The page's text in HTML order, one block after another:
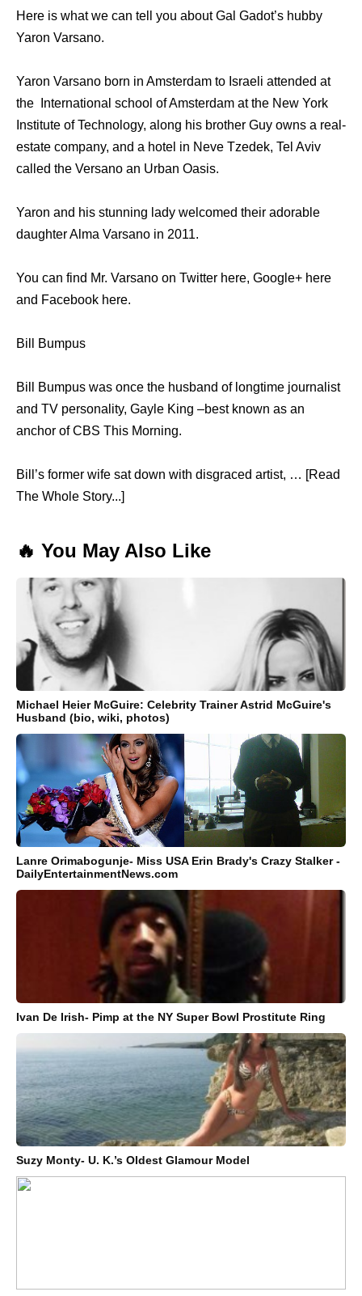
Here is what we can tell you about Gal Gadot’s hubby
Yaron Varsano.
Yaron Varsano born in Amsterdam to Israeli attended at
the International school of Amsterdam at the New York
Institute of Technology, along his brother Guy owns a real-
estate company, and a hotel in Neve Tzedek, Tel Aviv
called the Versano an Urban Oasis.
Yaron and his stunning lady welcomed their adorable
daughter Alma Varsano in 2011.
You can find Mr. Varsano on Twitter here, Google+ here
and Facebook here.
Bill Bumpus
Bill Bumpus was once the husband of longtime journalist
and TV personality, Gayle King –best known as an
anchor of CBS This Morning.
Bill’s former wife sat down with disgraced artist, … [Read
The Whole Story...]
🔥 You May Also Like
Michael Heier McGuire: Celebrity Trainer Astrid McGuire's
Husband (bio, wiki, photos)
Lanre Orimabogunje- Miss USA Erin Brady's Crazy Stalker -
DailyEntertainmentNews.com
Ivan De Irish- Pimp at the NY Super Bowl Prostitute Ring
Suzy Monty- U. K.’s Oldest Glamour Model